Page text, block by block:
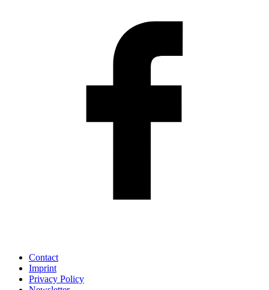
Contact
Imprint
Privacy Policy